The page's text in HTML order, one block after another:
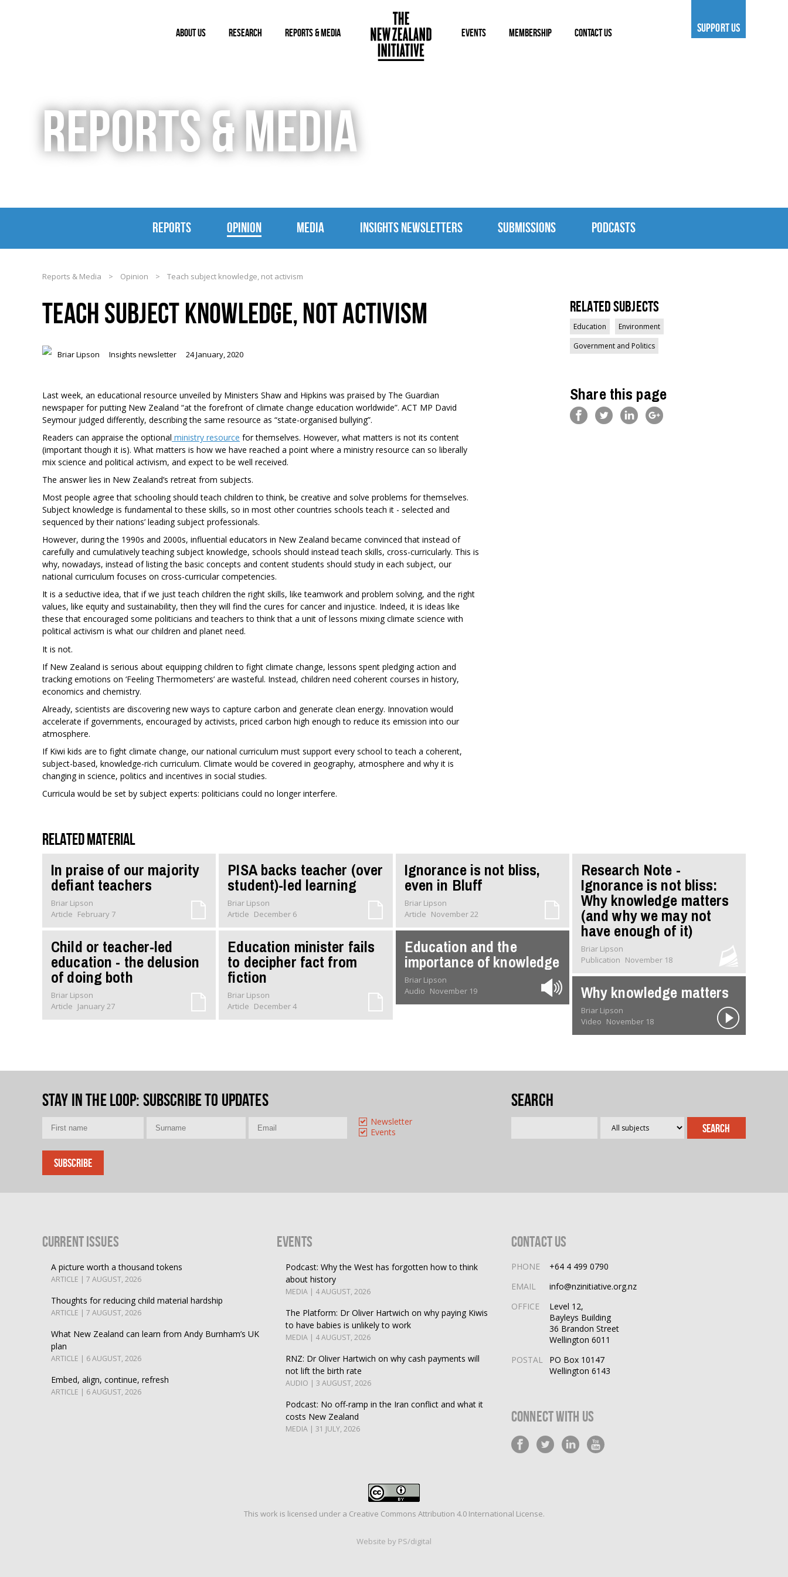
ABOUT US RESEARCH REPORTS & MEDIA EVENTS MEMBERSHIP CONTACT US SUPPORT US
REPORTS & MEDIA
REPORTS OPINION MEDIA INSIGHTS NEWSLETTERS SUBMISSIONS PODCASTS
Reports & Media > Opinion > Teach subject knowledge, not activism
TEACH SUBJECT KNOWLEDGE, NOT ACTIVISM
Briar Lipson Insights newsletter 24 January, 2020
Last week, an educational resource unveiled by Ministers Shaw and Hipkins was praised by The Guardian
newspaper for putting New Zealand “at the forefront of climate change education worldwide”. ACT MP David
Seymour judged differently, describing the same resource as “state-organised bullying”.
Readers can appraise the optional ministry resource for themselves. However, what matters is not its content
(important though it is). What matters is how we have reached a point where a ministry resource can so liberally
mix science and political activism, and expect to be well received.
The answer lies in New Zealand’s retreat from subjects.
Most people agree that schooling should teach children to think, be creative and solve problems for themselves.
Subject knowledge is fundamental to these skills, so in most other countries schools teach it - selected and
sequenced by their nations’ leading subject professionals.
However, during the 1990s and 2000s, influential educators in New Zealand became convinced that instead of
carefully and cumulatively teaching subject knowledge, schools should instead teach skills, cross-curricularly. This is
why, nowadays, instead of listing the basic concepts and content students should study in each subject, our
national curriculum focuses on cross-curricular competencies.
It is a seductive idea, that if we just teach children the right skills, like teamwork and problem solving, and the right
values, like equity and sustainability, then they will find the cures for cancer and injustice. Indeed, it is ideas like
these that encouraged some politicians and teachers to think that a unit of lessons mixing climate science with
political activism is what our children and planet need.
It is not.
If New Zealand is serious about equipping children to fight climate change, lessons spent pledging action and
tracking emotions on ‘Feeling Thermometers’ are wasteful. Instead, children need coherent courses in history,
economics and chemistry.
Already, scientists are discovering new ways to capture carbon and generate clean energy. Innovation would
accelerate if governments, encouraged by activists, priced carbon high enough to reduce its emission into our
atmosphere.
If Kiwi kids are to fight climate change, our national curriculum must support every school to teach a coherent,
subject-based, knowledge-rich curriculum. Climate would be covered in geography, atmosphere and why it is
changing in science, politics and incentives in social studies.
Curricula would be set by subject experts: politicians could no longer interfere.
Related Subjects
Education
Environment
Government and Politics
Share this page
Related material
In praise of our majority
defiant teachers
Briar Lipson
Article February 7
Child or teacher-led
education - the delusion
of doing both
Briar Lipson
Article January 27
PISA backs teacher (over
student)-led learning
Briar Lipson
Article December 6
Education minister fails
to decipher fact from
fiction
Briar Lipson
Article December 4
Ignorance is not bliss,
even in Bluff
Briar Lipson
Article November 22
Education and the
importance of knowledge
Briar Lipson
Audio November 19
Research Note -
Ignorance is not bliss:
Why knowledge matters
(and why we may not
have enough of it)
Briar Lipson
Publication November 18
Why knowledge matters
Briar Lipson
Video November 18
Stay in the loop: Subscribe to updates
Newsletter
Events
Search
Current Issues
A picture worth a thousand tokens
ARTICLE | 7 AUGUST, 2026
Thoughts for reducing child material hardship
ARTICLE | 7 AUGUST, 2026
What New Zealand can learn from Andy Burnham’s UK
plan
ARTICLE | 6 AUGUST, 2026
Embed, align, continue, refresh
ARTICLE | 6 AUGUST, 2026
Events
Podcast: Why the West has forgotten how to think
about history
MEDIA | 4 AUGUST, 2026
The Platform: Dr Oliver Hartwich on why paying Kiwis
to have babies is unlikely to work
MEDIA | 4 AUGUST, 2026
RNZ: Dr Oliver Hartwich on why cash payments will
not lift the birth rate
AUDIO | 3 AUGUST, 2026
Podcast: No off-ramp in the Iran conflict and what it
costs New Zealand
MEDIA | 31 JULY, 2026
Contact Us
PHONE
+64 4 499 0790
EMAIL
info@nzinitiative.org.nz
OFFICE
Level 12,
Bayleys Building
36 Brandon Street
Wellington 6011
POSTAL
PO Box 10147
Wellington 6143
Connect With Us
This work is licensed under a Creative Commons Attribution 4.0 International License.
Website by PS/digital